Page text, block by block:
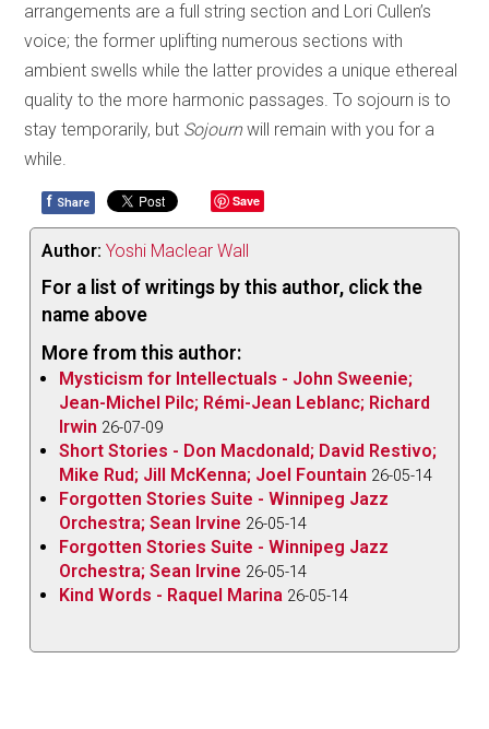
arrangements are a full string section and Lori Cullen’s
voice; the former uplifting numerous sections with
ambient swells while the latter provides a unique ethereal
quality to the more harmonic passages. To sojourn is to
stay temporarily, but Sojournwill remain with you for a
while.
f Share Save
Author: Yoshi Maclear Wall
For a list of writings by this author, click the
name above
More from this author:
Mysticism for Intellectuals - John Sweenie;
Jean-Michel Pilc; Rémi-Jean Leblanc; Richard
Irwin 26-07-09
Short Stories - Don Macdonald; David Restivo;
Mike Rud; Jill McKenna; Joel Fountain 26-05-14
Forgotten Stories Suite - Winnipeg Jazz
Orchestra; Sean Irvine 26-05-14
Forgotten Stories Suite - Winnipeg Jazz
Orchestra; Sean Irvine 26-05-14
Kind Words - Raquel Marina 26-05-14